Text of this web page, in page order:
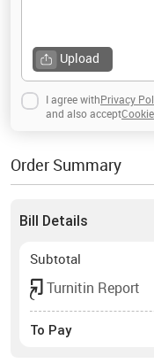
Upload
I agree withPrivacy
and also accept
Order Summary
Bill Details
Subtotal
Turnitin Report
To Pay